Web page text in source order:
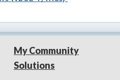
My Community
Solutions